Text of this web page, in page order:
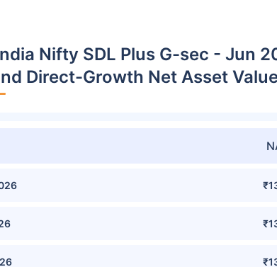
Nifty SDL Plus G-sec - Jun
Direct-Growth Net Asset